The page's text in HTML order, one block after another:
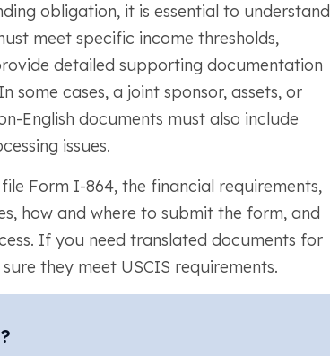
obligation, it is essential to understand
meet specific income thresholds,
detailed supporting documentation
cases, a joint sponsor, assets, or
English documents must also include
issues.
Form I-864, the financial requirements,
how and where to submit the form, and
If you need translated documents for
they meet USCIS requirements.